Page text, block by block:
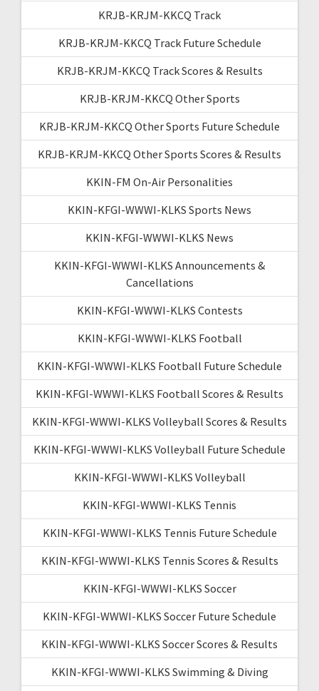
KRJB-KRJM-KKCQ Track
KRJB-KRJM-KKCQ Track Future Schedule
KRJB-KRJM-KKCQ Track Scores & Results
KRJB-KRJM-KKCQ Other Sports
KRJB-KRJM-KKCQ Other Sports Future Schedule
KRJB-KRJM-KKCQ Other Sports Scores & Results
KKIN-FM On-Air Personalities
KKIN-KFGI-WWWI-KLKS Sports News
KKIN-KFGI-WWWI-KLKS News
KKIN-KFGI-WWWI-KLKS Announcements &
Cancellations
KKIN-KFGI-WWWI-KLKS Contests
KKIN-KFGI-WWWI-KLKS Football
KKIN-KFGI-WWWI-KLKS Football Future Schedule
KKIN-KFGI-WWWI-KLKS Football Scores & Results
KKIN-KFGI-WWWI-KLKS Volleyball Scores & Results
KKIN-KFGI-WWWI-KLKS Volleyball Future Schedule
KKIN-KFGI-WWWI-KLKS Volleyball
KKIN-KFGI-WWWI-KLKS Tennis
KKIN-KFGI-WWWI-KLKS Tennis Future Schedule
KKIN-KFGI-WWWI-KLKS Tennis Scores & Results
KKIN-KFGI-WWWI-KLKS Soccer
KKIN-KFGI-WWWI-KLKS Soccer Future Schedule
KKIN-KFGI-WWWI-KLKS Soccer Scores & Results
KKIN-KFGI-WWWI-KLKS Swimming & Diving